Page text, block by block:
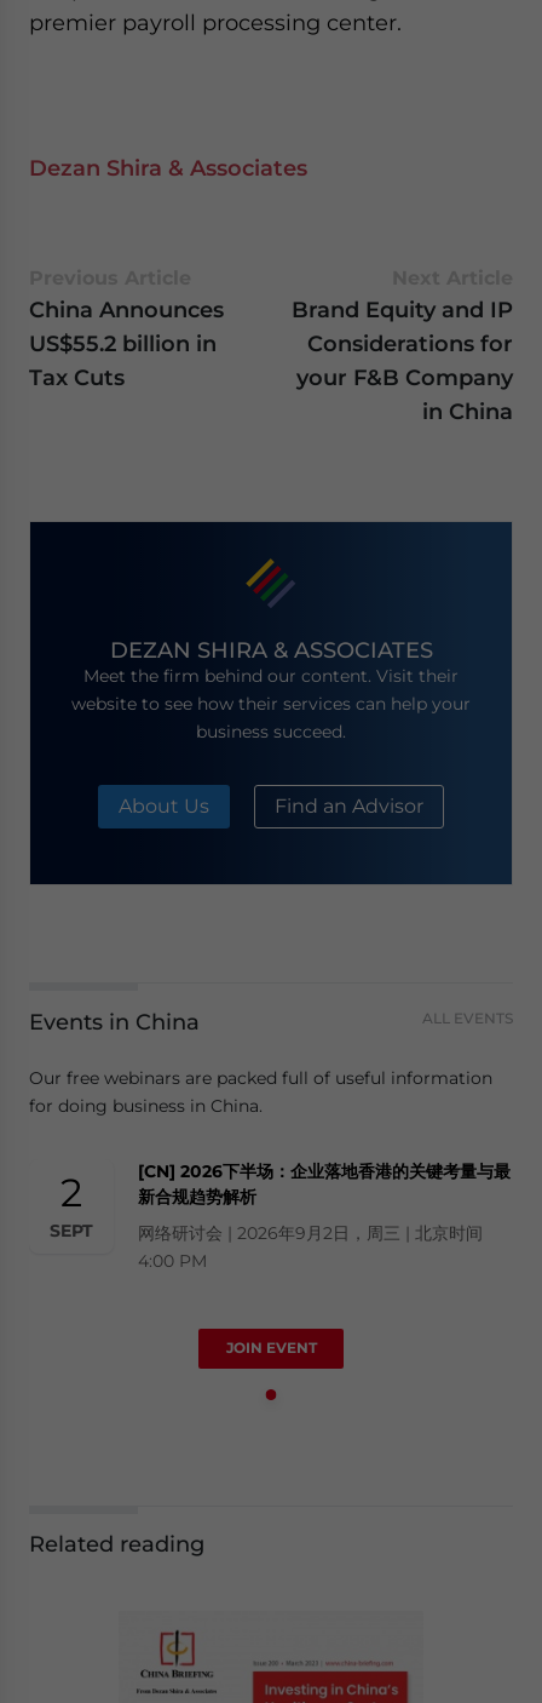
premier payroll processing center.
Dezan Shira & Associates
China Announces
US$55.2 billion in
Tax Cuts
Brand Equity and IP
Considerations for
your F&B Company
in China
DEZAN SHIRA & ASSOCIATES
Meet the firm behind our content. Visit their
website to see how their services can help your
business succeed.
About Us Find an Advisor
Events in China ALL EVENTS
Our free webinars are packed full of useful information
for doing business in China.
2
SEPT
[CN] 2026下半场：企业落地香港的关键考量与最
新合规趋势解析
网络研讨会 | 2026年9月2日，周三 | 北京时间
4:00 PM
JOIN EVENT
Related reading